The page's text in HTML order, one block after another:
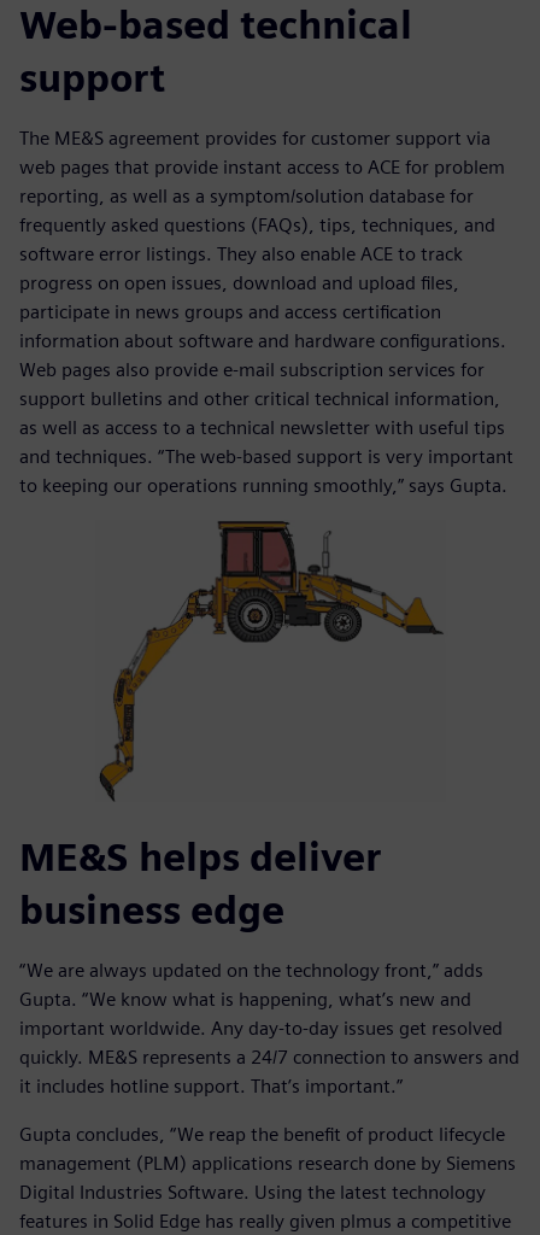
Web-based technical
support
The ME&S agreement provides for customer support via
web pages that provide instant access to ACE for problem
reporting, as well as a symptom/solution database for
frequently asked questions (FAQs), tips, techniques, and
software error listings. They also enable ACE to track
progress on open issues, download and upload files,
participate in news groups and access certification
information about software and hardware configurations.
Web pages also provide e-mail subscription services for
support bulletins and other critical technical information,
as well as access to a technical newsletter with useful tips
and techniques. “The web-based support is very important
to keeping our operations running smoothly,” says Gupta.
ME&S helps deliver
business edge
“We are always updated on the technology front,” adds
Gupta. “We know what is happening, what’s new and
important worldwide. Any day-to-day issues get resolved
quickly. ME&S represents a 24/7 connection to answers and
it includes hotline support. That’s important.”
Gupta concludes, “We reap the benefit of product lifecycle
management (PLM) applications research done by Siemens
Digital Industries Software. Using the latest technology
features in Solid Edge has really given plmus a competitive